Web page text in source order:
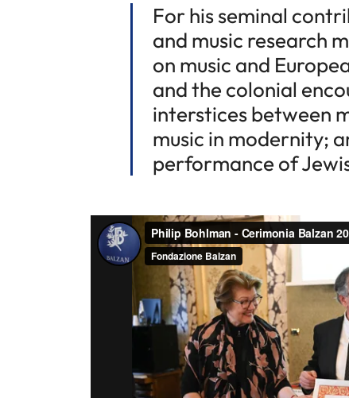
For his seminal
and music research
on music and
and the colonial
interstices between
music in modernity;
performance of